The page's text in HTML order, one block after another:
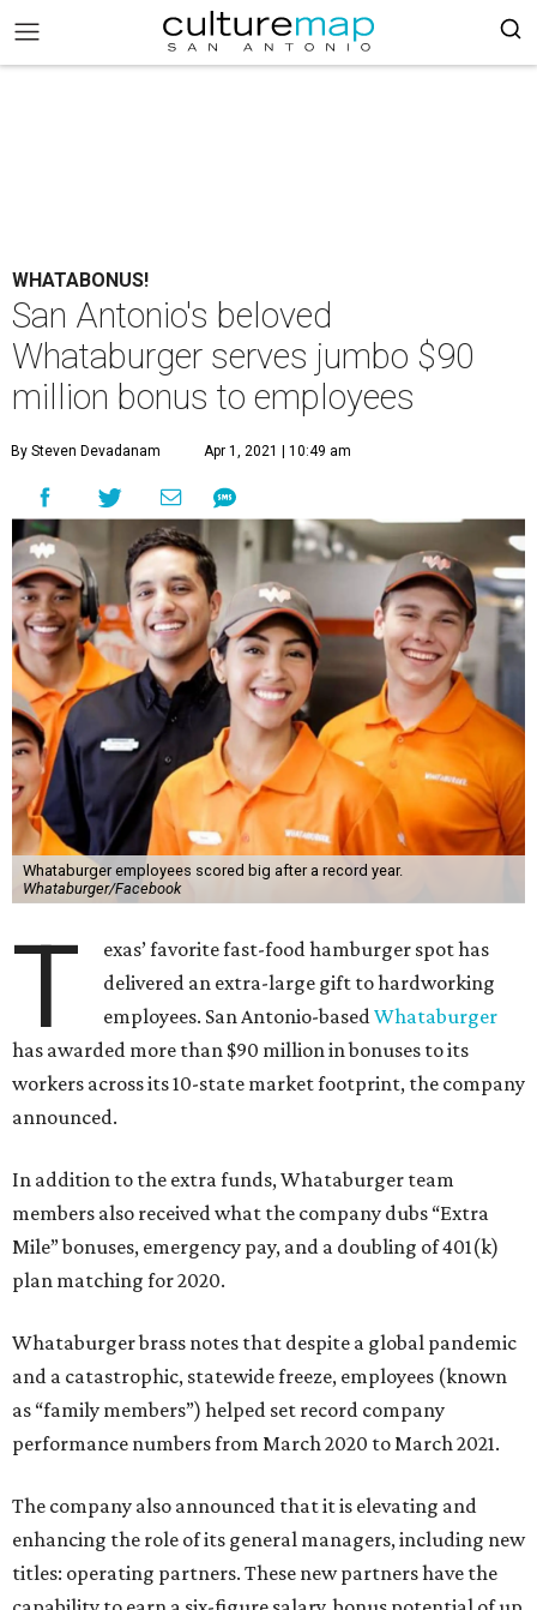
WHATABONUS!
San Antonio's beloved
Whataburger serves jumbo $90
million bonus to employees
By Steven Devadanam Apr 1, 2021 | 10:49 am
Whataburger employees scored big after a record year.
Whataburger/Facebook
T
exas’ favorite fast-food hamburger spot has
delivered an extra-large gift to hardworking
employees. San Antonio-basedWhataburger
has awarded more than $90 million in bonuses to its
workers across its 10-state market footprint, the company
announced.
In addition to the extra funds, Whataburger team
members also received what the company dubs “Extra
Mile” bonuses, emergency pay, and a doubling of 401(k)
plan matching for 2020.
Whataburger brass notes that despite a global pandemic
and a catastrophic, statewide freeze, employees (known
as “family members”) helped set record company
performance numbers from March 2020 to March 2021.
The company also announced that it is elevating and
enhancing the role of its general managers, including new
titles: operating partners. These new partners have the